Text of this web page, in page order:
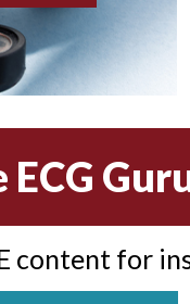
content for